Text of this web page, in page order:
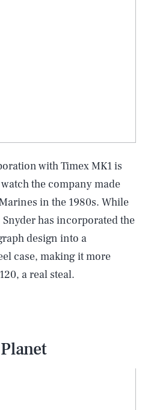
with Timex MK1 is
the company made
in the 1980s. While
has incorporated the
design into a
case, making it more
a real steal.